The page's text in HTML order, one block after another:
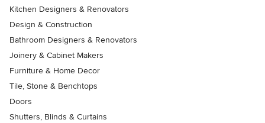
Kitchen Designers & Renovators
Design & Construction
Bathroom Designers & Renovators
Joinery & Cabinet Makers
Furniture & Home Decor
Tile, Stone & Benchtops
Doors
Shutters, Blinds & Curtains